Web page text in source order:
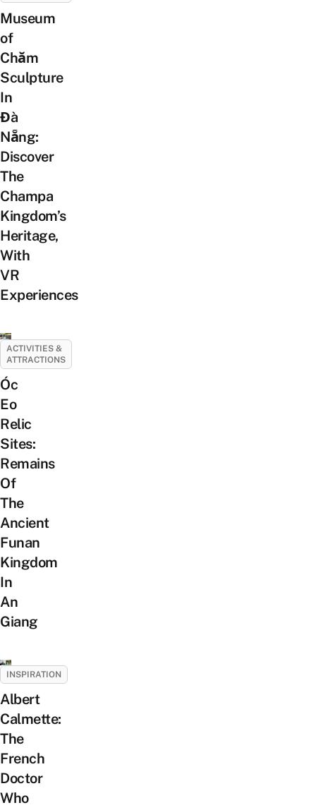
Museum
of
Chăm
Sculpture
In
Đà
Nẵng:
Discover
The
Champa
Kingdom’s
Heritage,
With
VR
Experiences
ACTIVITIES &
ATTRACTIONS
Óc
Eo
Relic
Sites:
Remains
Of
The
Ancient
Funan
Kingdom
In
An
Giang
INSPIRATION
Albert
Calmette:
The
French
Doctor
Who